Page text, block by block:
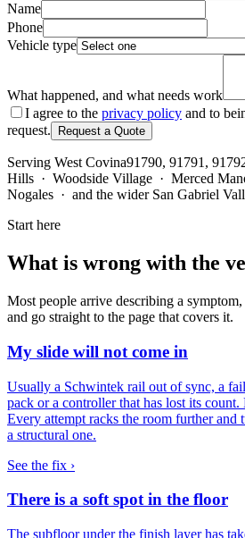
Name
Phone
Vehicle type
What happened, and what needs work
I agree to the privacy policy and to
request.
Request a Quote
Serving West Covina91790, 91791,
Hills · Woodside Village · Merced
Nogales · and the wider San Gabriel
Start here
What is wrong with the
Most people arrive describing a
and go straight to the page that covers it.
My slide will not come in
Usually a Schwintek rail out of sync, a
pack or a controller that has lost its
Every attempt racks the room further and
a structural one.
See the fix ›
There is a soft spot in the floor
The subfloor under the finish layer has